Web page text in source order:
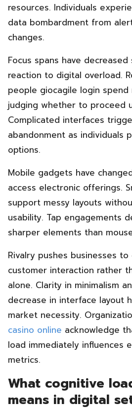
resources. Individuals
data bombardment from
changes.
Focus spans have
reaction to digital overload.
people giocagile login spend
judging whether to proceed
Complicated interfaces
abandonment as individuals
options.
Mobile gadgets have
access electronic offerings.
support messy layouts
usability. Tap engagements
sharper elements than
Rivalry pushes businesses
customer interaction rather
alone. Clarity in minimalism
decrease in interface layout
market necessity.
casino online acknowledge
load immediately influences
metrics.
What cognitive
means in digital